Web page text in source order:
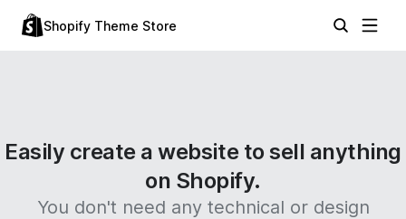
Shopify Theme Store
Easily create a website to sell anything
on Shopify.
You don't need any technical or design